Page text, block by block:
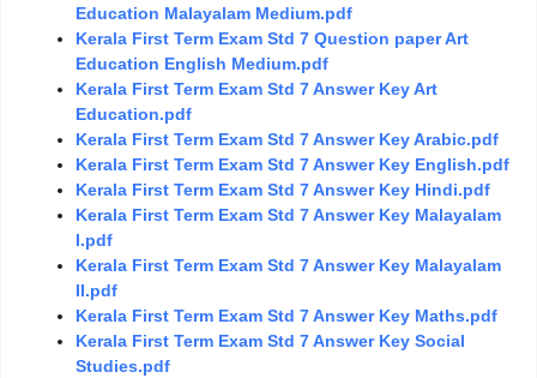
Education Malayalam Medium.pdf
Kerala First Term Exam Std 7 Question paper Art
Education English Medium.pdf
Kerala First Term Exam Std 7 Answer Key Art
Education.pdf
Kerala First Term Exam Std 7 Answer Key Arabic.pdf
Kerala First Term Exam Std 7 Answer Key English.pdf
Kerala First Term Exam Std 7 Answer Key Hindi.pdf
Kerala First Term Exam Std 7 Answer Key Malayalam
I.pdf
Kerala First Term Exam Std 7 Answer Key Malayalam
II.pdf
Kerala First Term Exam Std 7 Answer Key Maths.pdf
Kerala First Term Exam Std 7 Answer Key Social
Studies.pdf